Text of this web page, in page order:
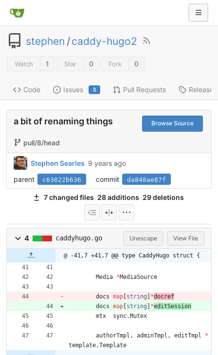
stephen /caddy-hugo2
Watch 1 Star 0 Fork 0
Code Issues 8 Pull Requests Releases
a bit of renaming things Browse Source
pull/8/head
Stephen Searles 9 years ago
parent
c63022b636 commit da848ae87f
7 changed files 28 additions 29 deletions
4 caddyhugo.go Unescape View File
@ -41,7 +41,7 @@ type CaddyHugo struct {
Media *MediaSource
docs map string *docref
docs map string *editSession
mtx
sync. Mutex
authorTmpl , adminTmpl , editTmpl
*
template.Template